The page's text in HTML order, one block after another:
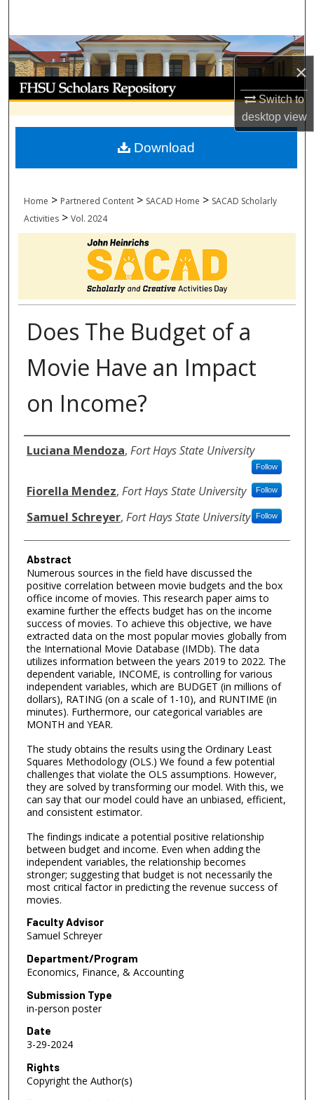
×
Switch to
desktopview
Browse Collections
My Account
About
Digital Commons Network™
Home > Partnered Content > SACAD Home > SACAD Scholarly
Activities > Vol. 2024
Does The Budget of a
Movie Have an Impact
on Income?
Authors
Luciana Mendoza, Fort Hays State University
Follow
Fiorella Mendez, Fort Hays State University Follow
Samuel Schreyer, Fort Hays State University Follow
Abstract
Numerous sources in the field have discussed the
positive correlation between movie budgets and the box
office income of movies. This research paper aims to
examine further the effects budget has on the income
success of movies. To achieve this objective, we have
extracted data on the most popular movies globally from
the International Movie Database (IMDb). The data
utilizes information between the years 2019 to 2022. The
dependent variable, INCOME, is controlling for various
independent variables, which are BUDGET (in millions of
dollars), RATING (on a scale of 1-10), and RUNTIME (in
minutes). Furthermore, our categorical variables are
MONTH and YEAR.
The study obtains the results using the Ordinary Least
Squares Methodology (OLS.) We found a few potential
challenges that violate the OLS assumptions. However,
they are solved by transforming our model. With this, we
can say that our model could have an unbiased, efficient,
and consistent estimator.
The findings indicate a potential positive relationship
between budget and income. Even when adding the
independent variables, the relationship becomes
stronger; suggesting that budget is not necessarily the
most critical factor in predicting the revenue success of
movies.
Faculty Advisor
Samuel Schreyer
Department/Program
Economics, Finance, & Accounting
Submission Type
in-person poster
Date
3-29-2024
Rights
Copyright the Author(s)
Download